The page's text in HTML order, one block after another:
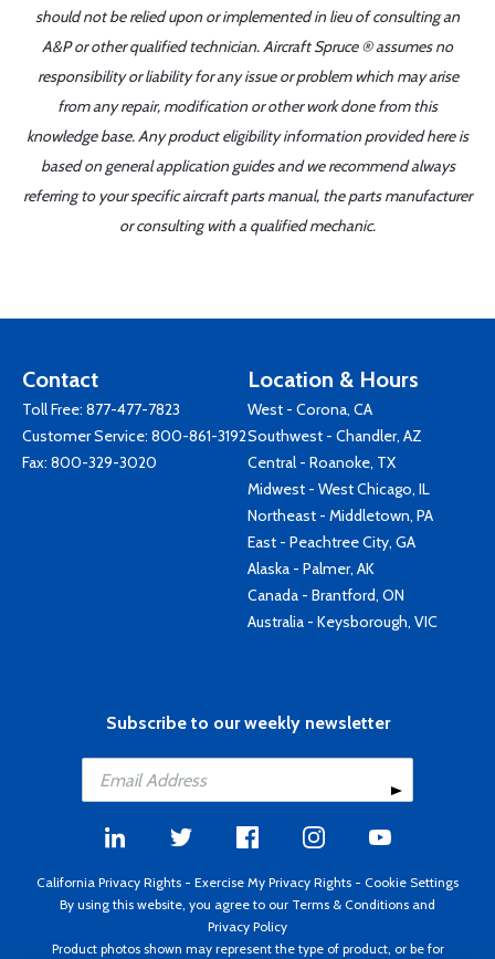
should not be relied upon or implemented in lieu of consulting an
A&P or other qualified technician. Aircraft Spruce ® assumes no
responsibility or liability for any issue or problem which may arise
from any repair, modification or other work done from this
knowledge base. Any product eligibility information provided here is
based on general application guides and we recommend always
referring to your specific aircraft parts manual, the parts manufacturer
or consulting with a qualified mechanic.
Contact
Toll Free: 877-477-7823
Customer Service: 800-861-3192
Fax: 800-329-3020
Location & Hours
West - Corona, CA
Southwest - Chandler, AZ
Central - Roanoke, TX
Midwest - West Chicago, IL
Northeast - Middletown, PA
East - Peachtree City, GA
Alaska - Palmer, AK
Canada - Brantford, ON
Australia - Keysborough, VIC
Subscribe to our weekly newsletter
California Privacy Rights - Exercise My Privacy Rights - Cookie Settings
By using this website, you agree to our Terms & Conditions and
Privacy Policy
Product photos shown may represent the type of product, or be for